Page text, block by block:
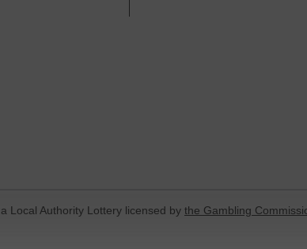
, a Local Authority Lottery licensed by the Gambling